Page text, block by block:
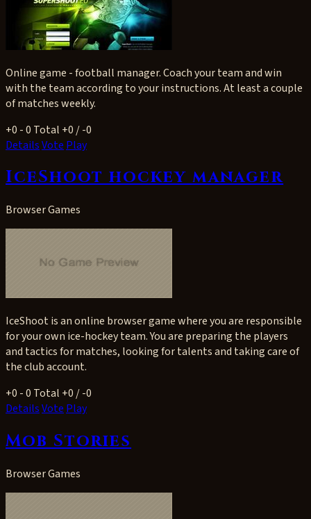
Online game - football manager. Coach your team and win
with the team according to your instructions. At least a couple
of matches weekly.
+0 - 0 Total +0 / -0
DetailsVote Play
IceShoot hockey manager
Browser Games
IceShoot is an online browser game where you are responsible
for your own ice-hockey team. You are preparing the players
and tactics for matches, looking for talents and taking care of
the club account.
+0 - 0 Total +0 / -0
DetailsVote Play
Mob Stories
Browser Games